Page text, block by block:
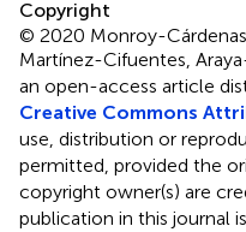
Copyright
© 2020 Monroy-
Martínez-Cifuentes,
an open-access article
Creative Commons
use, distribution or
permitted, provided the
copyright owner(s) are
publication in this journal